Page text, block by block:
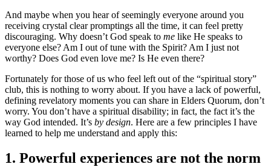
And maybe when you hear of seemingly everyone around you
receiving crystal clear promptings all the time, it can feel pretty
discouraging. Why doesn’t God speak to me like He speaks to
everyone else? Am I out of tune with the Spirit? Am I just not
worthy? Does God even love me? Is He even there?
Fortunately for those of us who feel left out of the “spiritual story”
club, this is nothing to worry about. If you have a lack of powerful,
defining revelatory moments you can share in Elders Quorum, don’t
worry. You don’t have a spiritual disability; in fact, the fact it’s the
way God intended. It’s by design. Here are a few principles I have
learned to help me understand and apply this:
1. Powerful experiences are not the norm